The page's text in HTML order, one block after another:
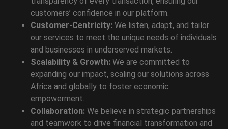
customers’ confidence in our platform.
Customer-Centricity: We listen, adapt, and tailor
our services to meet the unique needs of individuals
and businesses in underserved markets.
Scalability & Growth: We are committed to
expanding our impact, scaling our solutions across
Africa and globally to foster economic
empowerment.
Collaboration: We believe in strategic partnerships
and teamwork to drive financial transformation and